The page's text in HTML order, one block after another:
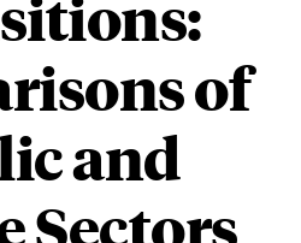
of
and
Sectors